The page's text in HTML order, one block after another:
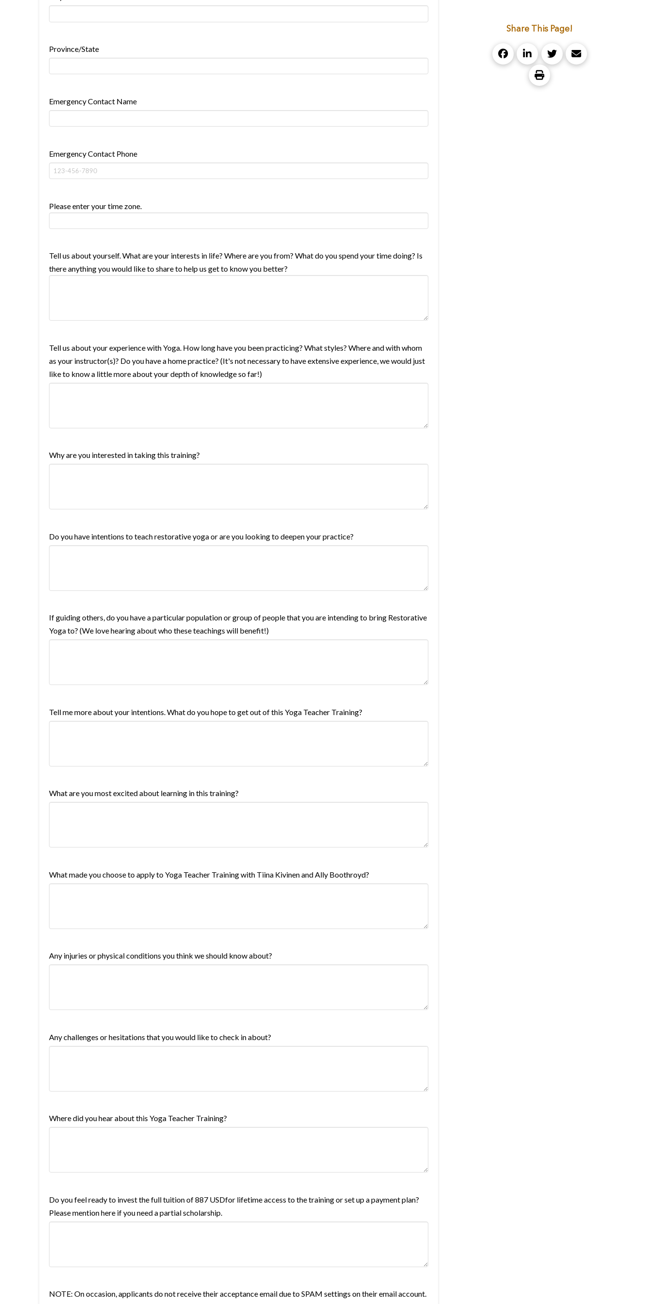
Province/State
Emergency Contact Name
Emergency Contact Phone
Please enter your time zone.
Tell us about yourself. What are your interests in life? Where are you from? What do you spend your time doing? Is
there anything you would like to share to help us get to know you better?
Tell us about your experience with Yoga. How long have you been practicing? What styles? Where and with whom
as your instructor(s)? Do you have a home practice? (It's not necessary to have extensive experience, we would just
like to know a little more about your depth of knowledge so far!)
Why are you interested in taking this training?
Do you have intentions to teach restorative yoga or are you looking to deepen your practice?
If guiding others, do you have a particular population or group of people that you are intending to bring Restorative
Yoga to? (We love hearing about who these teachings will benefit!)
Tell me more about your intentions. What do you hope to get out of this Yoga Teacher Training?
What are you most excited about learning in this training?
What made you choose to apply to Yoga Teacher Training with Tiina Kivinen and Ally Boothroyd?
Any injuries or physical conditions you think we should know about?
Any challenges or hesitations that you would like to check in about?
Where did you hear about this Yoga Teacher Training?
Do you feel ready to invest the full tuition of 887 USDfor lifetime access to the training or set up a payment plan?
Please mention here if you need a partial scholarship.
NOTE: On occasion, applicants do not receive their acceptance email due to SPAM settings on their email account.
Share This Page!